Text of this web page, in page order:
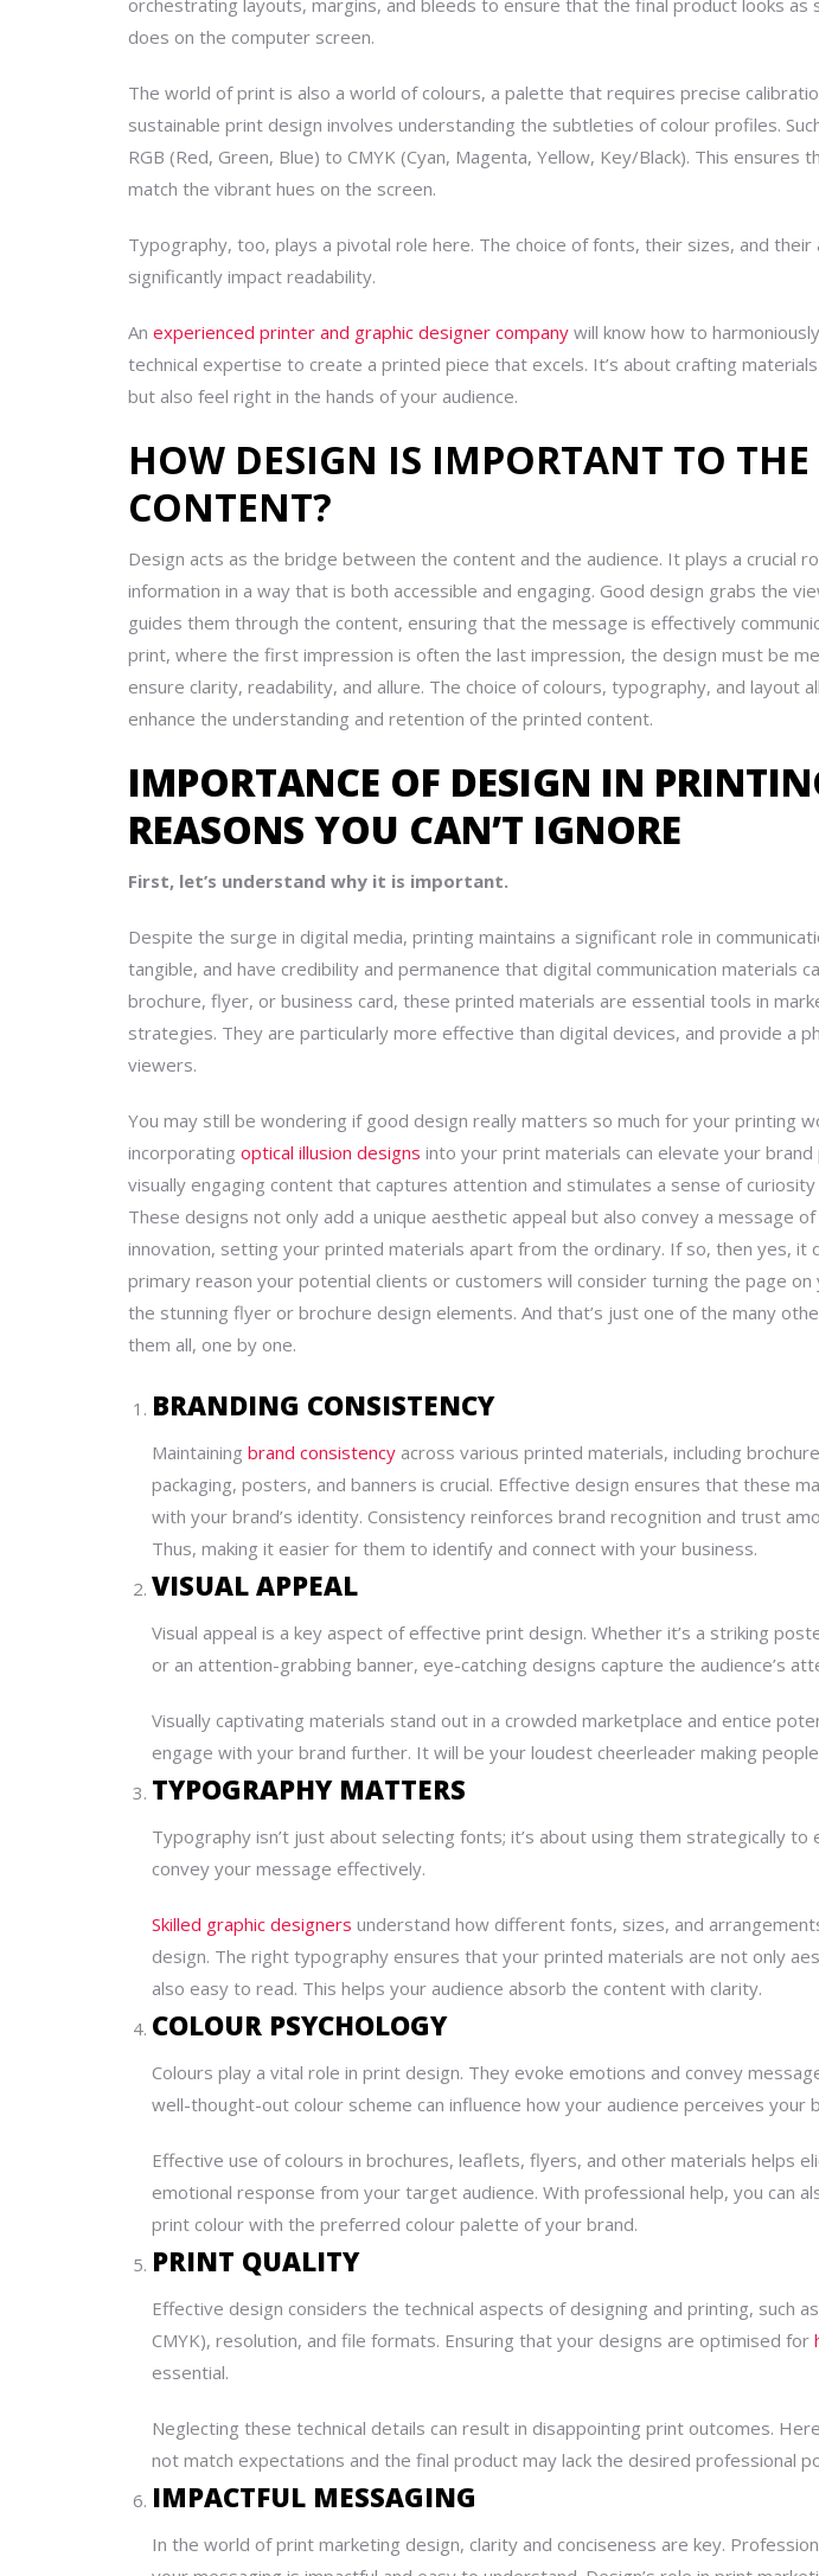
orchestrating layouts, margins, and bleeds to ensure that the final product looks as
does on the computer screen.
The world of print is also a world of colours, a palette that requires precise
sustainable print design involves understanding the subtleties of colour profiles.
RGB (Red, Green, Blue) to CMYK (Cyan, Magenta, Yellow, Key/Black). This ensures
match the vibrant hues on the screen.
Typography, too, plays a pivotal role here. The choice of fonts, their sizes, and their
significantly impact readability.
An experienced printer and graphic designer company will know how to
technical expertise to create a printed piece that excels. It’s about crafting
but also feel right in the hands of your audience.
HOW DESIGN IS IMPORTANT TO THE
CONTENT?
Design acts as the bridge between the content and the audience. It plays a crucial
information in a way that is both accessible and engaging. Good design grabs the
guides them through the content, ensuring that the message is effectively
print, where the first impression is often the last impression, the design must be
ensure clarity, readability, and allure. The choice of colours, typography, and layout
enhance the understanding and retention of the printed content.
IMPORTANCE OF DESIGN IN
REASONS YOU CAN’T IGNORE
First, let’s understand why it is important.
Despite the surge in digital media, printing maintains a significant role in
tangible, and have credibility and permanence that digital communication materials
brochure, flyer, or business card, these printed materials are essential tools in
strategies. They are particularly more effective than digital devices, and provide a
viewers.
You may still be wondering if good design really matters so much for your printing
incorporating optical illusion designs into your print materials can elevate your
visually engaging content that captures attention and stimulates a sense of curiosity
These designs not only add a unique aesthetic appeal but also convey a message
innovation, setting your printed materials apart from the ordinary. If so, then yes, it
primary reason your potential clients or customers will consider turning the page on
the stunning flyer or brochure design elements. And that’s just one of the many
them all, one by one.
BRANDING CONSISTENCY
Maintaining brand consistency across various printed materials, including
packaging, posters, and banners is crucial. Effective design ensures that these
with your brand’s identity. Consistency reinforces brand recognition and trust
Thus, making it easier for them to identify and connect with your business.
VISUAL APPEAL
Visual appeal is a key aspect of effective print design. Whether it’s a striking
or an attention-grabbing banner, eye-catching designs capture the audience’s
Visually captivating materials stand out in a crowded marketplace and entice
engage with your brand further. It will be your loudest cheerleader making
TYPOGRAPHY MATTERS
Typography isn’t just about selecting fonts; it’s about using them strategically to
convey your message effectively.
Skilled graphic designers understand how different fonts, sizes, and
design. The right typography ensures that your printed materials are not only
also easy to read. This helps your audience absorb the content with clarity.
COLOUR PSYCHOLOGY
Colours play a vital role in print design. They evoke emotions and convey
well-thought-out colour scheme can influence how your audience perceives your
Effective use of colours in brochures, leaflets, flyers, and other materials helps
emotional response from your target audience. With professional help, you can
print colour with the preferred colour palette of your brand.
PRINT QUALITY
Effective design considers the technical aspects of designing and printing, such
CMYK), resolution, and file formats. Ensuring that your designs are optimised for
essential.
Neglecting these technical details can result in disappointing print outcomes.
not match expectations and the final product may lack the desired professional
IMPACTFUL MESSAGING
In the world of print marketing design, clarity and conciseness are key.